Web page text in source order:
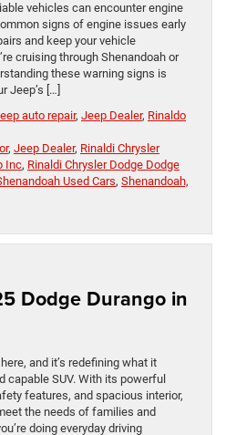
vehicles can encounter engine
signs of engine issues early
and keep your vehicle
cruising through Shenandoah or
these warning signs is
Jeep’s […]
auto repair, Jeep Dealer, Rinaldo
, Jeep Dealer, Rinaldi Chrysler
Inc, Rinaldi Chrysler Dodge Dodge
Used Cars, Shenandoah,
Dodge Durango in
and it’s redefining what it
capable SUV. With its powerful
features, and spacious interior,
the needs of families and
doing everyday driving